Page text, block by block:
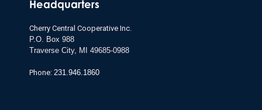
Headquarters
Cherry Central Cooperative Inc.
P.O. Box 988
Traverse City, MI 49685-0988
Phone: 231.946.1860